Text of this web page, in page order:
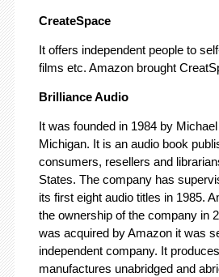
CreateSpace
It offers independent people to
films etc. Amazon brought
Brilliance Audio
It was founded in 1984 by
Michigan. It is an audio book
consumers, resellers and
States. The company has
its first eight audio titles in 1985.
the ownership of the company in
was acquired by Amazon it was
independent company. It
manufactures unabridged and